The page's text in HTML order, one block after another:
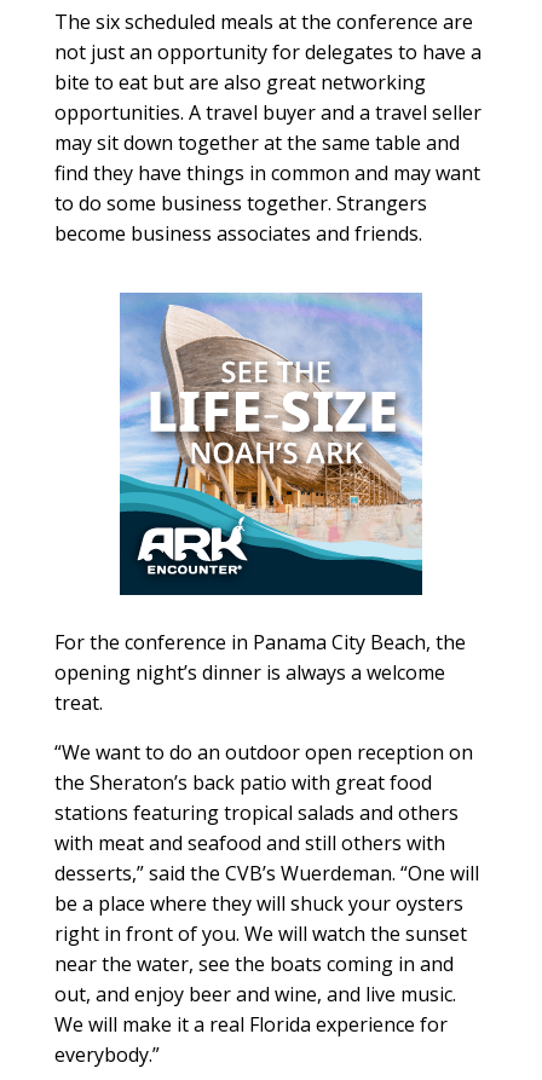
The six scheduled meals at the conference are
not just an opportunity for delegates to have a
bite to eat but are also great networking
opportunities. A travel buyer and a travel seller
may sit down together at the same table and
find they have things in common and may want
to do some business together. Strangers
become business associates and friends.
For the conference in Panama City Beach, the
opening night’s dinner is always a welcome
treat.
“We want to do an outdoor open reception on
the Sheraton’s back patio with great food
stations featuring tropical salads and others
with meat and seafood and still others with
desserts,” said the CVB’s Wuerdeman. “One will
be a place where they will shuck your oysters
right in front of you. We will watch the sunset
near the water, see the boats coming in and
out, and enjoy beer and wine, and live music.
We will make it a real Florida experience for
everybody.”